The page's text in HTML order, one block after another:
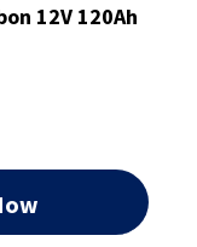
12V 120Ah